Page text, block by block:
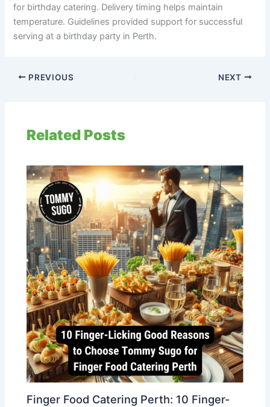
for birthday catering. Delivery timing helps maintain
temperature. Guidelines provided support for successful
serving at a birthday party in Perth.
PREVIOUS NEXT
Related Posts
Finger Food Catering Perth: 10 Finger-